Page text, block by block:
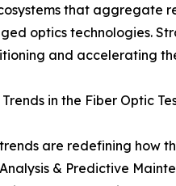
that aggregate
optics technologies.
and accelerating
in the Fiber Optic
are redefining how
& Predictive